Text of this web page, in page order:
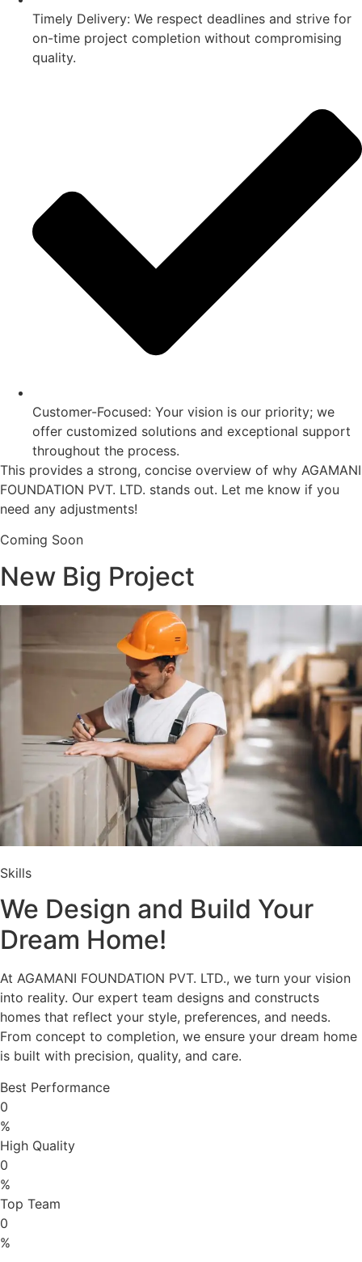
Timely Delivery: We respect deadlines and strive for
on-time project completion without compromising
quality.
Customer-Focused: Your vision is our priority; we
offer customized solutions and exceptional support
throughout the process.
This provides a strong, concise overview of why AGAMANI
FOUNDATION PVT. LTD. stands out. Let me know if you
need any adjustments!
Coming Soon
New Big Project
Skills
We Design and Build Your
Dream Home!
At AGAMANI FOUNDATION PVT. LTD., we turn your vision
into reality. Our expert team designs and constructs
homes that reflect your style, preferences, and needs.
From concept to completion, we ensure your dream home
is built with precision, quality, and care.
Best Performance
0
%
High Quality
0
%
Top Team
0
%